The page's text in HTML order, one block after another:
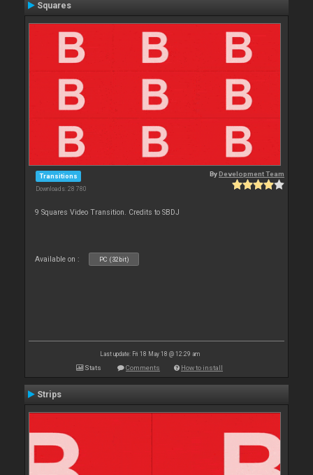
Squares
Transitions
Downloads: 28 780
ByDevelopment Team
9 Squares Video Transition. Credits to SBDJ
Available on : PC (32bit)
Last update: Fri 18 May 18 @ 12:29 am
Stats Comments How to install
Strips